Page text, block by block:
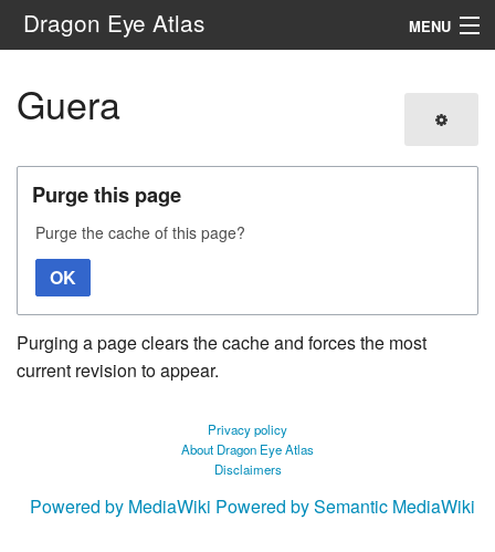
Dragon Eye Atlas MENU
Guera
Purge this page
Purge the cache of this page?
OK
Purging a page clears the cache and forces the most
current revision to appear.
Privacy policy
About Dragon Eye Atlas
Disclaimers
Powered by MediaWiki Powered by Semantic MediaWiki